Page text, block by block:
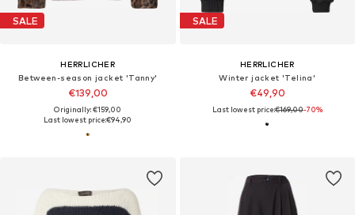
SALE
HERRLICHER
Between-season jacket 'Tanny'
€139,00
Originally: €159,00
Last lowest price:€94,90
SALE
HERRLICHER
Winter jacket 'Telina'
€49,90
Last lowest price:€169,00-70%